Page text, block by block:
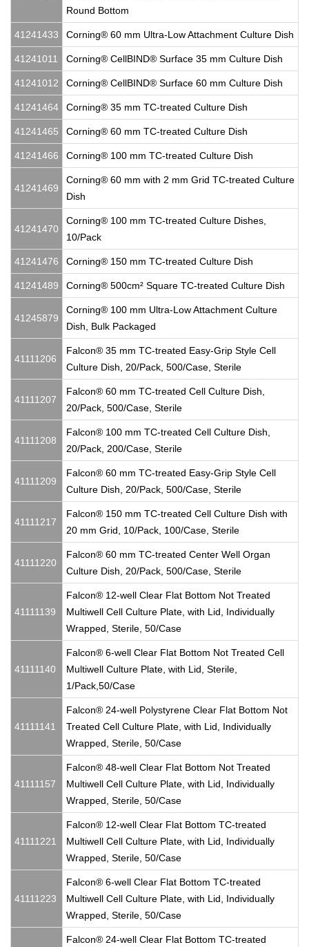
Round Bottom
41241433 Corning® 60 mm Ultra-Low Attachment Culture Dish
41241011 Corning® CellBIND® Surface 35 mm Culture Dish
41241012 Corning® CellBIND® Surface 60 mm Culture Dish
41241464 Corning® 35 mm TC-treated Culture Dish
41241465 Corning® 60 mm TC-treated Culture Dish
41241466 Corning® 100 mm TC-treated Culture Dish
41241469
Corning® 60 mm with 2 mm Grid TC-treated Culture
Dish
41241470
Corning® 100 mm TC-treated Culture Dishes,
10/Pack
41241476 Corning® 150 mm TC-treated Culture Dish
41241489 Corning® 500cm² Square TC-treated Culture Dish
41245879
Corning® 100 mm Ultra-Low Attachment Culture
Dish, Bulk Packaged
41111206
Falcon® 35 mm TC-treated Easy-Grip Style Cell
Culture Dish, 20/Pack, 500/Case, Sterile
41111207
Falcon® 60 mm TC-treated Cell Culture Dish,
20/Pack, 500/Case, Sterile
41111208
Falcon® 100 mm TC-treated Cell Culture Dish,
20/Pack, 200/Case, Sterile
41111209
Falcon® 60 mm TC-treated Easy-Grip Style Cell
Culture Dish, 20/Pack, 500/Case, Sterile
41111217
Falcon® 150 mm TC-treated Cell Culture Dish with
20 mm Grid, 10/Pack, 100/Case, Sterile
41111220
Falcon® 60 mm TC-treated Center Well Organ
Culture Dish, 20/Pack, 500/Case, Sterile
41111139
Falcon® 12-well Clear Flat Bottom Not Treated
Multiwell Cell Culture Plate, with Lid, Individually
Wrapped, Sterile, 50/Case
41111140
Falcon® 6-well Clear Flat Bottom Not Treated Cell
Multiwell Culture Plate, with Lid, Sterile,
1/Pack,50/Case
41111141
Falcon® 24-well Polystyrene Clear Flat Bottom Not
Treated Cell Culture Plate, with Lid, Individually
Wrapped, Sterile, 50/Case
41111157
Falcon® 48-well Clear Flat Bottom Not Treated
Multiwell Cell Culture Plate, with Lid, Individually
Wrapped, Sterile, 50/Case
41111221
Falcon® 12-well Clear Flat Bottom TC-treated
Multiwell Cell Culture Plate, with Lid, Individually
Wrapped, Sterile, 50/Case
41111223
Falcon® 6-well Clear Flat Bottom TC-treated
Multiwell Cell Culture Plate, with Lid, Individually
Wrapped, Sterile, 50/Case
Falcon® 24-well Clear Flat Bottom TC-treated